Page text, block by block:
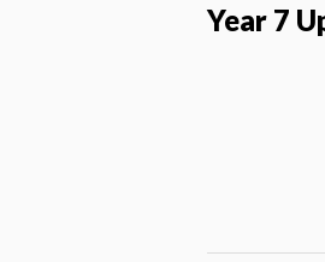
Year 7